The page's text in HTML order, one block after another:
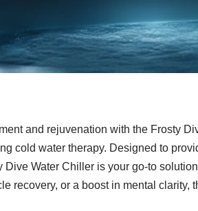
and rejuvenation with the Frosty
cold water therapy. Designed to
Water Chiller is your go-to
recovery, or a boost in mental clarity,